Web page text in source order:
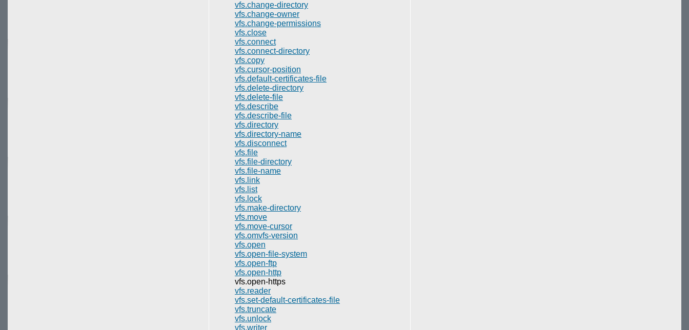
vfs.change-directory
vfs.change-owner
vfs.change-permissions
vfs.close
vfs.connect
vfs.connect-directory
vfs.copy
vfs.cursor-position
vfs.default-certificates-file
vfs.delete-directory
vfs.delete-file
vfs.describe
vfs.describe-file
vfs.directory
vfs.directory-name
vfs.disconnect
vfs.file
vfs.file-directory
vfs.file-name
vfs.link
vfs.list
vfs.lock
vfs.make-directory
vfs.move
vfs.move-cursor
vfs.omvfs-version
vfs.open
vfs.open-file-system
vfs.open-ftp
vfs.open-http
vfs.open-https
vfs.reader
vfs.set-default-certificates-file
vfs.truncate
vfs.unlock
vfs.writer